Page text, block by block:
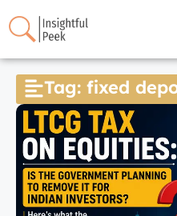
Tag: fixed